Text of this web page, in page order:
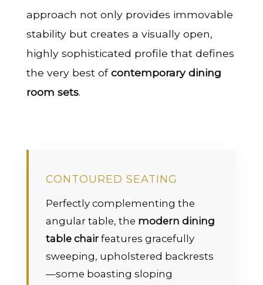
approach not only provides immovable
stability but creates a visually open,
highly sophisticated profile that defines
the very best ofcontemporary dining
room sets.
CONTOURED SEATING
Perfectly complementing the
angular table, the modern dining
table chairfeatures gracefully
sweeping, upholstered backrests
—some boasting sloping